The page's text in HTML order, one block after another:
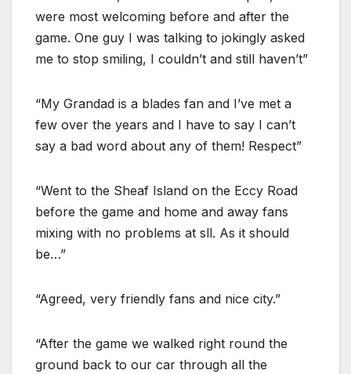
were most welcoming before and after the
game. One guy I was talking to jokingly asked
me to stop smiling, I couldn’t and still haven’t”
“My Grandad is a blades fan and I’ve met a
few over the years and I have to say I can’t
say a bad word about any of them! Respect”
“Went to the Sheaf Island on the Eccy Road
before the game and home and away fans
mixing with no problems at sll. As it should
be…”
“Agreed, very friendly fans and nice city.”
“After the game we walked right round the
ground back to our car through all the